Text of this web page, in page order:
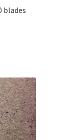
blades